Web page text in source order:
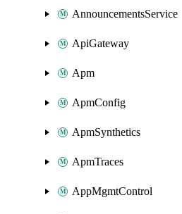
AnnouncementsService
ApiGateway
Apm
ApmConfig
ApmSynthetics
ApmTraces
AppMgmtControl